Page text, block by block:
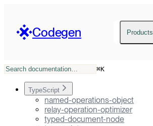
Codegen Products
⌘K
TypeScript
named-operations-object
relay-operation-optimizer
typed-document-node